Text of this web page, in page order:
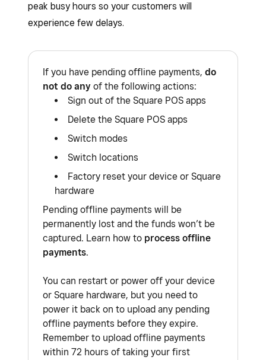
peak busy hours so your customers will
experience few delays.
If you have pending offline payments, do
not do any of the following actions:
Sign out of the Square POS apps
Delete the Square POS apps
Switch modes
Switch locations
Factory reset your device or Square
hardware
Pending offline payments will be
permanently lost and the funds won’t be
captured. Learn how to process offline
payments.
You can restart or power off your device
or Square hardware, but you need to
power it back on to upload any pending
offline payments before they expire.
Remember to upload offline payments
within 72 hours of taking your first